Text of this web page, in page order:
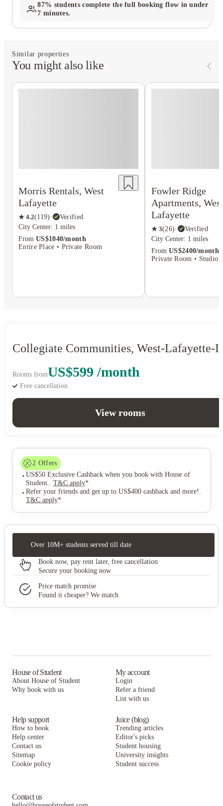
87% students complete the full booking flow in under
7 minutes.
Similar properties
You might also like
Morris Rentals, West
Lafayette
★ 4.2(119) ·
Verified
City Center: 1 miles
From US$1040/month
Entire Place • Private Room
Fowler Ridge
Apartments, West
Lafayette
★ 3(26)·
Verified
City Center: 1 miles
From US$2400/month
Private Room • Studio
Collegiate Communities, West-Lafayette-
Rooms fromUS$599 /month
Free cancellation
View rooms
2 Offers
US$50 Exclusive Cashback when you book with House of
Student.
T&C apply*
Refer your friends and get up to US$400 cashback and more!
T&C apply*
Over 10M+ students served till date
Book now, pay rent later, free cancellation
Secure your booking now
Price match promise
Found it cheaper? We match
House of Student
About House of Student
Why book with us
My account
Login
Refer a friend
List with us
Help support
How to book
Help center
Contact us
Sitemap
Cookie policy
Juice (blog)
Trending articles
Editor's picks
Student housing
University insights
Student success
Contact us